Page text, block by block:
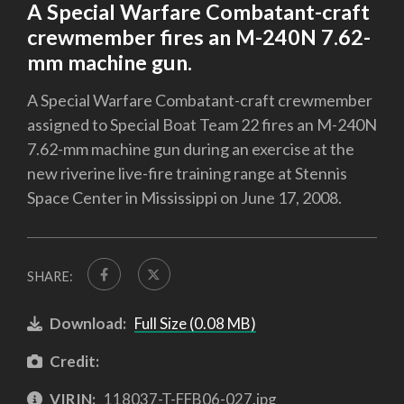
A Special Warfare Combatant-craft
crewmember fires an M-240N 7.62-
mm machine gun.
A Special Warfare Combatant-craft crewmember
assigned to Special Boat Team 22 fires an M-240N
7.62-mm machine gun during an exercise at the
new riverine live-fire training range at Stennis
Space Center in Mississippi on June 17, 2008.
SHARE:
Download: Full Size (0.08 MB)
Credit:
VIRIN: 118037-T-FFB06-027.jpg